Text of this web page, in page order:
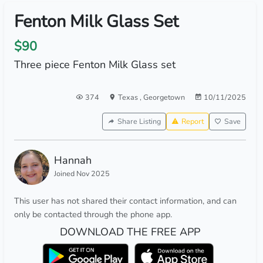
Fenton Milk Glass Set
$90
Three piece Fenton Milk Glass set
374 Texas, Georgetown 10/11/2025
Share Listing Report Save
Hannah
Joined Nov 2025
This user has not shared their contact information, and can
only be contacted through the phone app.
DOWNLOAD THE FREE APP